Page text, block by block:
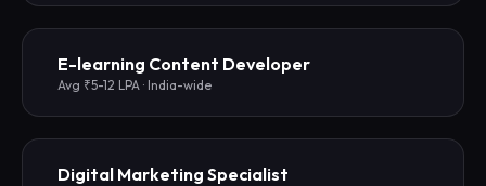
E-learning Content Developer
Avg ₹5-12 LPA · India-wide
Digital Marketing Specialist